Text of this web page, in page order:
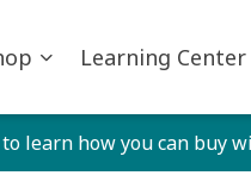
Learning Center
learn how you can buy